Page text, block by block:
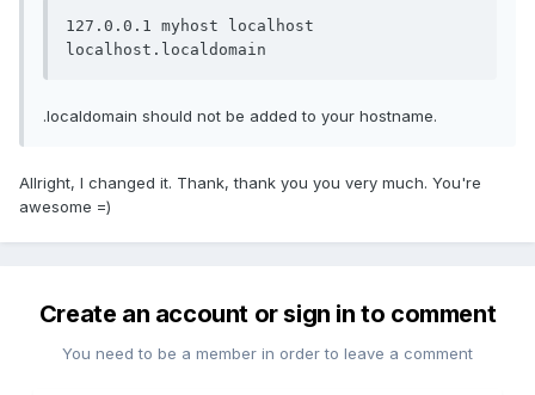
127.0.0.1 myhost localhost
localhost.localdomain
.localdomain should not be added to your hostname.
Allright, I changed it. Thank, thank you you very much. You're
awesome =)
Create an account or sign in to comment
You need to be a member in order to leave a comment